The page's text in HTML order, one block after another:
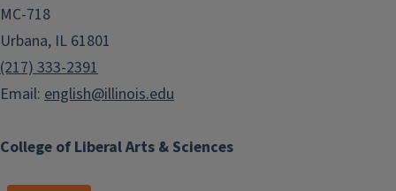
College of Liberal Arts & Sciences
MC-718
Urbana, IL 61801
(217) 333-2391
Email: english@illinois.edu